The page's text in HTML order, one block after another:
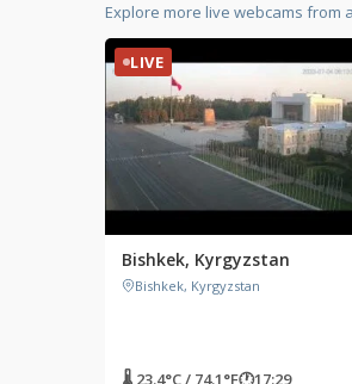
Explore more live webcams from
LIVE
Bishkek, Kyrgyzstan
Bishkek, Kyrgyzstan
🌡 23.4°C / 74.1°F🕐17:29